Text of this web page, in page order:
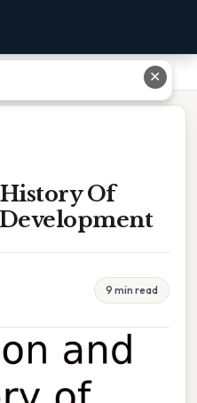
Development
Of
9 min read
✕